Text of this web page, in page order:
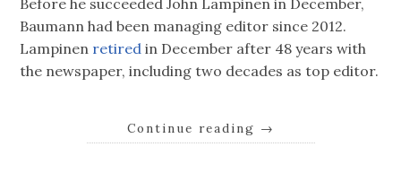
Baumann had been managing editor since 2012.
Lampinen retired in December after 48 years with
the newspaper, including two decades as top editor.
Continue reading →